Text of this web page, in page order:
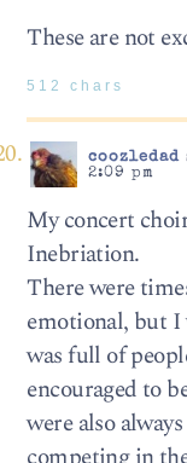
These are not
512 chars
coozledad
2:09 pm
My concert
Inebriation.
There were
emotional, but I
was full of
encouraged to
were also